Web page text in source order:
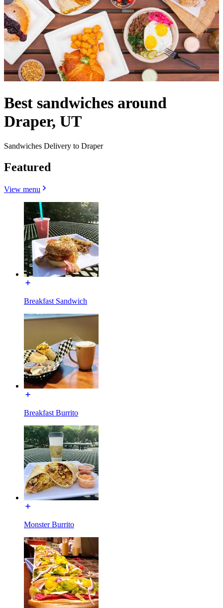
Best sandwiches around
Draper, UT
Sandwiches Delivery to Draper
Featured
View menu
Breakfast Sandwich
Breakfast Burrito
Monster Burrito